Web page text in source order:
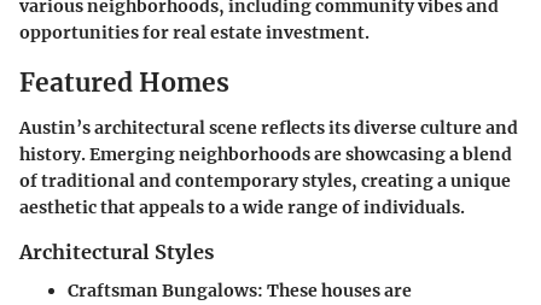
various neighborhoods, including community vibes and
opportunities for real estate investment.
Featured Homes
Austin’s architectural scene reflects its diverse culture and
history. Emerging neighborhoods are showcasing a blend
of traditional and contemporary styles, creating a unique
aesthetic that appeals to a wide range of individuals.
Architectural Styles
Craftsman Bungalows: These houses are